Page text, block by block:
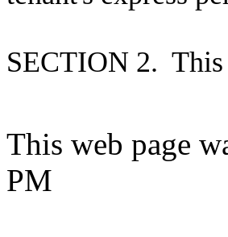
SECTION 2. This
This web page
PM